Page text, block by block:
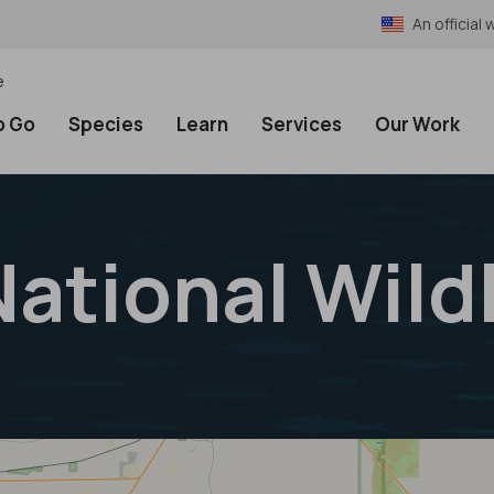
An official
Go Species Learn Services Our Work